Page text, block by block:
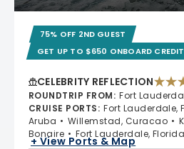
75% OFF 2ND GUEST
GET UP TO $650 ONBOARD CREDIT
CELEBRITY REFLECTION
ROUNDTRIP FROM: Fort
CRUISE PORTS: Fort Lauderdale,
Aruba
Willemstad, Curacao
Bonaire
Fort Lauderdale, Florida
+ View Ports & Map